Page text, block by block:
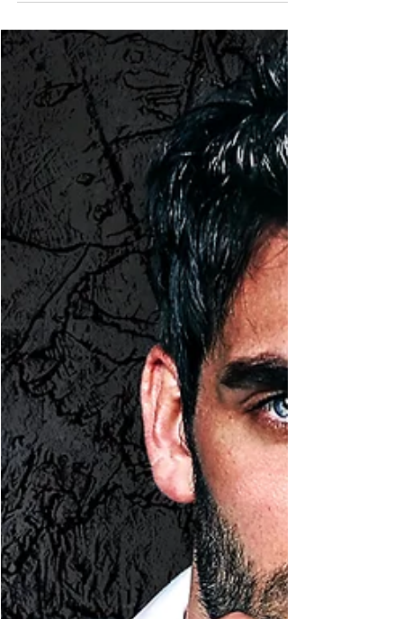
Mar 29, 2022 1 min read
Eve's Updates
Teaser Blast
Hi there! With Keeping Harmony only three weeks
away, I thought I would share a teaser with you!
You don't need to have read the first...